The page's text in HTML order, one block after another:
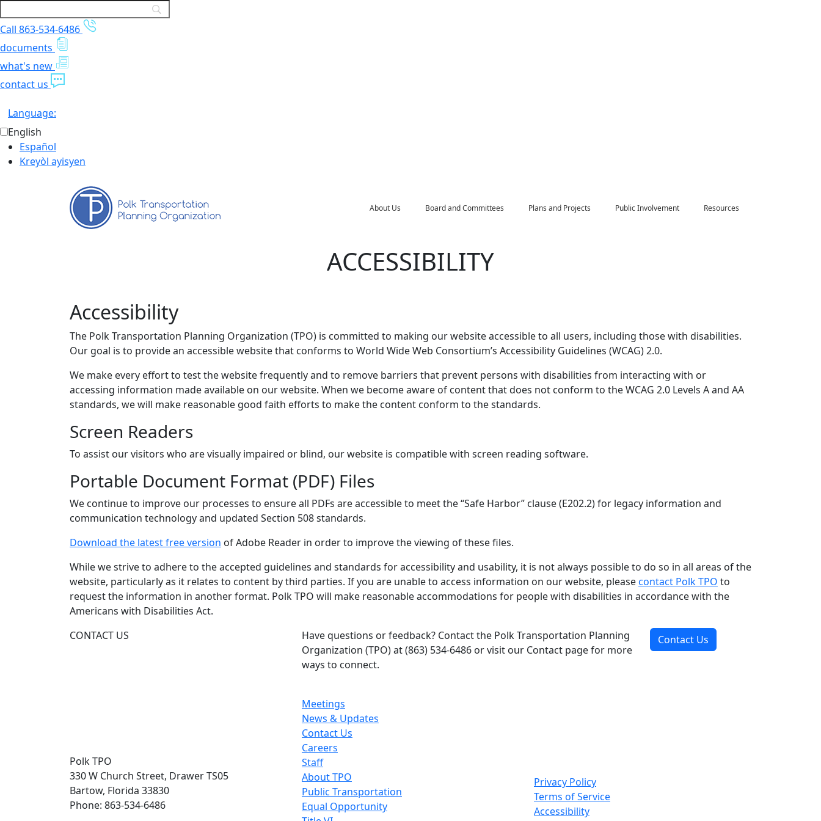
Call 863-534-6486
documents
what's new
contact us
Language:
English
Español
Kreyòl ayisyen
About Us Board and Committees Plans and Projects Public Involvement Resources
ACCESSIBILITY
Accessibility
The Polk Transportation Planning Organization (TPO) is committed to making our website accessible to all users, including those with disabilities.
Our goal is to provide an accessible website that conforms to World Wide Web Consortium’s Accessibility Guidelines (WCAG) 2.0.
We make every effort to test the website frequently and to remove barriers that prevent persons with disabilities from interacting with or
accessing information made available on our website. When we become aware of content that does not conform to the WCAG 2.0 Levels A and AA
standards, we will make reasonable good faith efforts to make the content conform to the standards.
Screen Readers
To assist our visitors who are visually impaired or blind, our website is compatible with screen reading software.
Portable Document Format (PDF) Files
We continue to improve our processes to ensure all PDFs are accessible to meet the “Safe Harbor” clause (E202.2) for legacy information and
communication technology and updated Section 508 standards.
Download the latest free version of Adobe Reader in order to improve the viewing of these files.
While we strive to adhere to the accepted guidelines and standards for accessibility and usability, it is not always possible to do so in all areas of the
website, particularly as it relates to content by third parties. If you are unable to access information on our website, pleasecontact Polk TPO to
request the information in another format. Polk TPO will make reasonable accommodations for people with disabilities in accordance with the
Americans with Disabilities Act.
CONTACT US
Have questions or feedback? Contact the Polk Transportation Planning
Organization (TPO) at (863) 534-6486 or visit our Contact page for more
ways to connect.
Contact Us
Polk TPO
330 W Church Street, Drawer TS05
Bartow, Florida 33830
Phone: 863-534-6486
Meetings
News & Updates
Contact Us
Careers
Staff
About TPO
Public Transportation
Equal Opportunity
Privacy Policy
Terms of Service
Accessibility